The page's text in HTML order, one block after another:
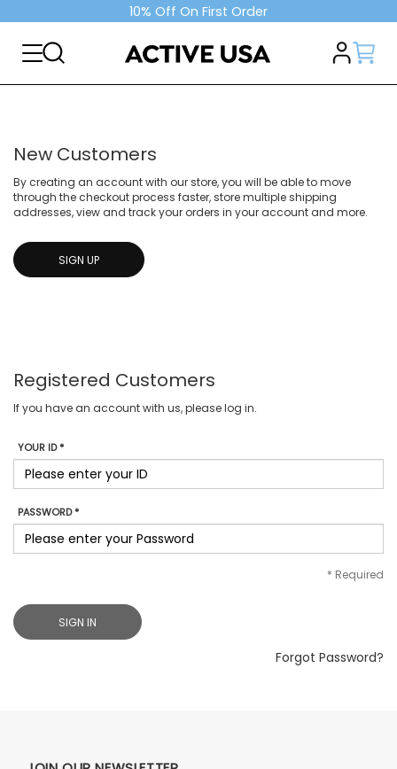
10% Off On First Order
New Customers
By creating an account with our store, you will be able to move
through the checkout process faster, store multiple shipping
addresses, view and track your orders in your account and more.
SIGN UP
Registered Customers
If you have an account with us, please log in.
YOUR ID *
PASSWORD *
* Required
SIGN IN
Forgot Password?